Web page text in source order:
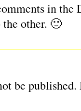
in the
other. 🙂
be published.